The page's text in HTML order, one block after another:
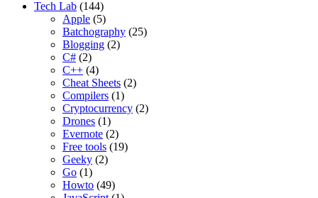
Tech Lab (144)
Apple (5)
Batchography (25)
Blogging (2)
C# (2)
C++ (4)
Cheat Sheets (2)
Compilers (1)
Cryptocurrency (2)
Drones (1)
Evernote (2)
Free tools (19)
Geeky (2)
Go (1)
Howto (49)